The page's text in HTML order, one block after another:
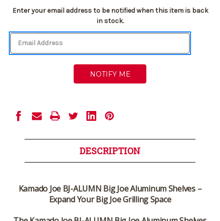
Current
Enter your email address to be notified when this item is back
in stock.
DESCRIPTION
Kamado Joe BJ-ALUMN Big Joe Aluminum Shelves –
Expand Your Big Joe Grilling Space